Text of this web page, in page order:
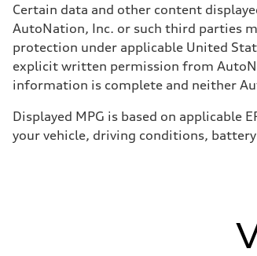
Steering
electromechanical progressive
Weights
Unladen weight
—
Gross weight limit
—
Luggage compartment
—
Fuel tank (approx.)
Certain data and other content
AutoNation, Inc. or such third parties
protection under applicable United
explicit written permission from
information is complete and neither
Displayed MPG is based on applicable
your vehicle, driving conditions,